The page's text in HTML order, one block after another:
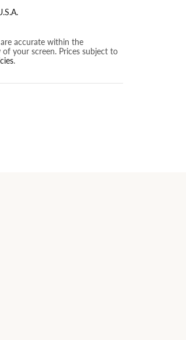
accurate within the
your screen. Prices subject to
.